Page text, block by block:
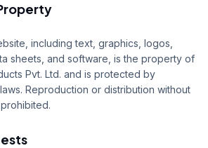
including text, graphics, logos,
sheets, and software, is the property of
Pvt. Ltd. and is protected by
Reproduction or distribution without